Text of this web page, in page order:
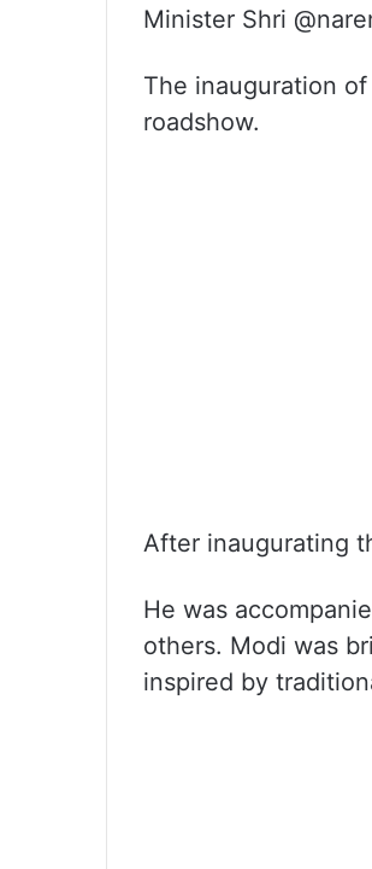
Minister Shri
The inauguration
roadshow.
After inaugurating
He was
others. Modi was
inspired by